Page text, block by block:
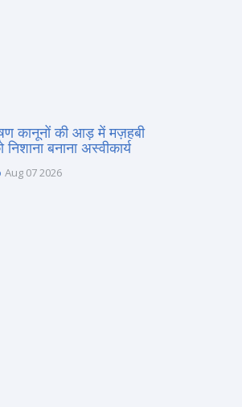
कानूनों की आड़ में मज़हबी
बनाना अस्वीकार्य
Aug 07 2026